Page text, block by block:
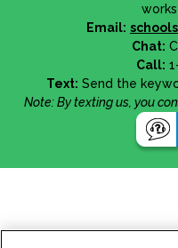
Email:
Chat:
Call:
Text: Send the
Note: By texting us, you